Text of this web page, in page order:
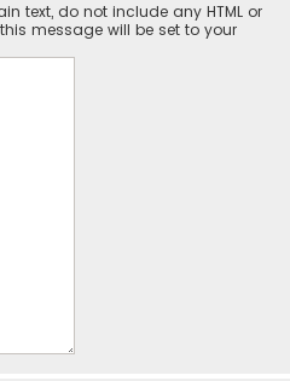
text, do not include any HTML or
message will be set to your